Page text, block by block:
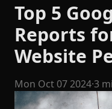
Top 5
Reports
Website
Mon Oct 07 2024·3